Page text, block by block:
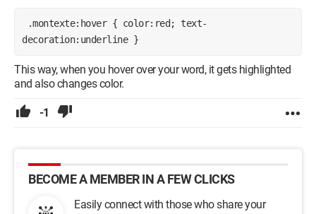
decoration:underline }
This way, when you hover over your word, it gets highlighted
and also changes color.
-1
BECOME A MEMBER IN A FEW CLICKS
Easily connect with those who share your